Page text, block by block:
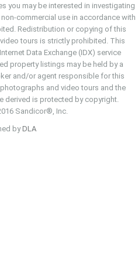
you may be interested in investigating
commercial use in accordance with
Redistribution or copying of this
tours is strictly prohibited. This
Data Exchange (IDX) service
property listings may be held by a
and/or agent responsible for this
and video tours and the
derived is protected by copyright.
Sandicor®, Inc.
byDLA